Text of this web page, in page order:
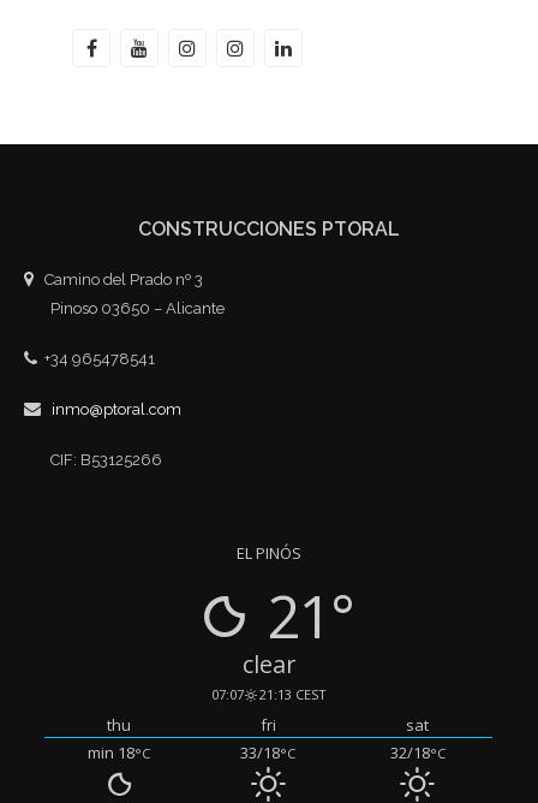
CONSTRUCCIONES PTORAL
Camino del Prado nº 3
Pinoso 03650 – Alicante
+34 965478541
inmo@ptoral.com
CIF: B53125266
EL PINÓS
21°
clear
07:07 21:13 CEST
thu fri
sat
min 18°C 33/18°C 32/18°C